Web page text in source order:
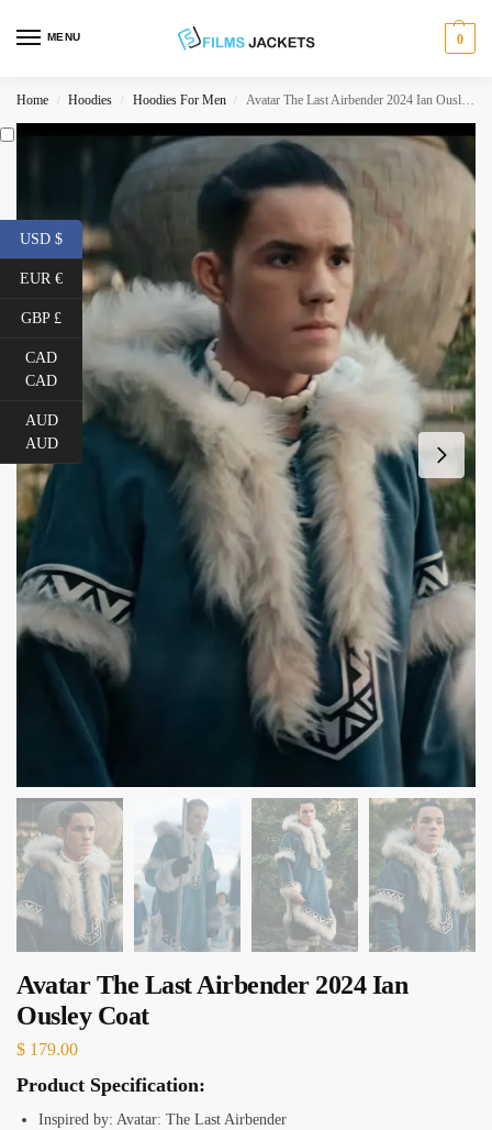
MENU 0
Home / Hoodies / Hoodies For Men / Avatar The Last Airbender 2024 Ian Ousley Coat
Avatar The Last Airbender 2024 Ian
Ousley Coat
$ 179.00
Product Specification:
Inspired by: Avatar: The Last Airbender
USD $
EUR €
GBP £
CAD
CAD
AUD
AUD